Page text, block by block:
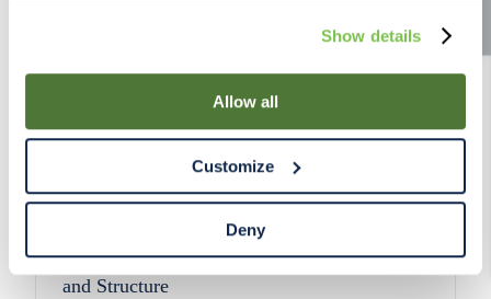
use of cookies for the purposes described in this policy.
By using our Site, you agree that we can place cookies
and similar tracking technologies on your device. You
have the ability to manage your cookies and similar
Declaration on our website. After closing this, a circle
icon will appear in lower left of your screen for you to
access Cookie Declaration settings.
Show details
Allow all
Customize
Deny
Pathfinder Introduces New Product Branding
and Structure